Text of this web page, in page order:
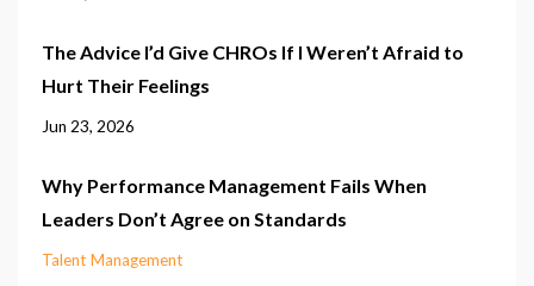
The Advice I’d Give CHROs If I Weren’t Afraid to
Hurt Their Feelings
Jun 23, 2026
Why Performance Management Fails When
Leaders Don’t Agree on Standards
Talent Management